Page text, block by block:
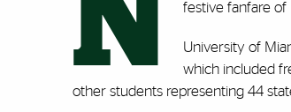
N
festive fanfare
University of
which included
other students representing 44